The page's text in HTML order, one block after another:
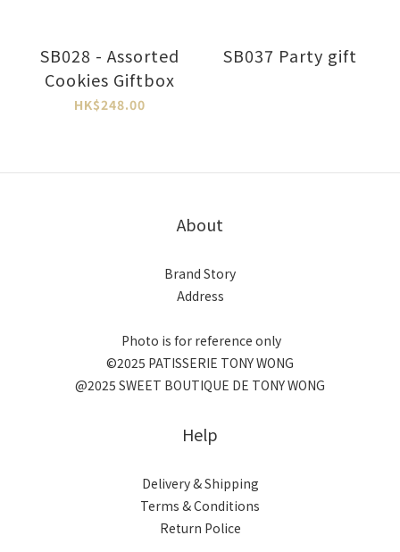
SB028 - Assorted
Cookies Giftbox
HK$248.00
SB037 Party gift
About
Brand Story
Address
Photo is for reference only
©2025 PATISSERIE TONY WONG
@2025 SWEET BOUTIQUE DE TONY WONG
Help
Delivery & Shipping
Terms & Conditions
Return Police